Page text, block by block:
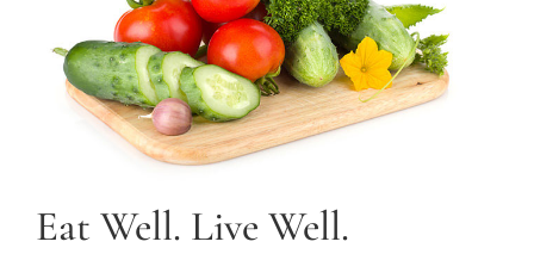
Eat Well. Live Well.